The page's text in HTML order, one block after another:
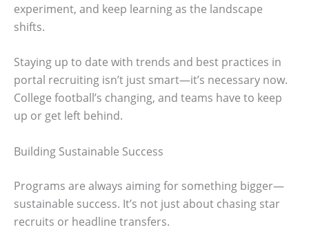
experiment, and keep learning as the landscape
shifts.
Staying up to date with trends and best practices in
portal recruiting isn’t just smart—it’s necessary now.
College football’s changing, and teams have to keep
up or get left behind.
Building Sustainable Success
Programs are always aiming for something bigger—
sustainable success. It’s not just about chasing star
recruits or headline transfers.